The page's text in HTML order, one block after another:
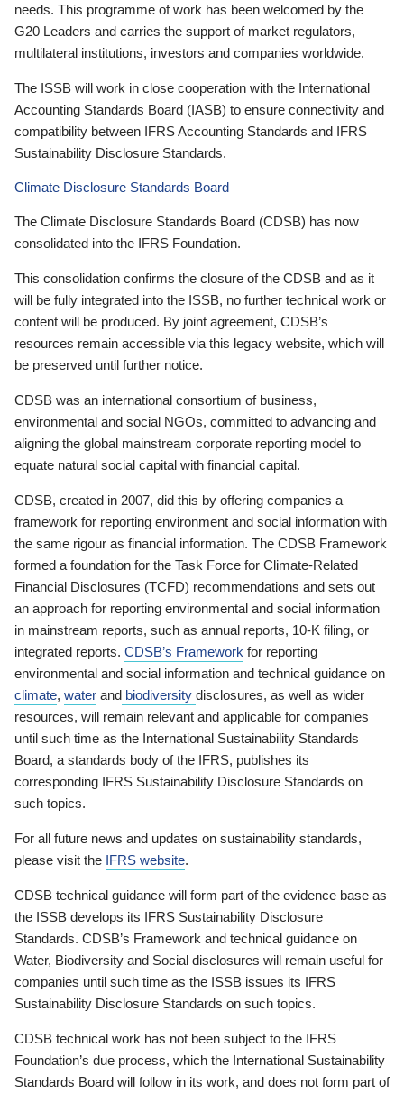
needs. This programme of work has been welcomed by the
G20 Leaders and carries the support of market regulators,
multilateral institutions, investors and companies worldwide.
The ISSB will work in close cooperation with the International
Accounting Standards Board (IASB) to ensure connectivity and
compatibility between IFRS Accounting Standards and IFRS
Sustainability Disclosure Standards.
Climate Disclosure Standards Board
The Climate Disclosure Standards Board (CDSB) has now
consolidated into the IFRS Foundation.
This consolidation confirms the closure of the CDSB and as it
will be fully integrated into the ISSB, no further technical work or
content will be produced. By joint agreement, CDSB’s
resources remain accessible via this legacy website, which will
be preserved until further notice.
CDSB was an international consortium of business,
environmental and social NGOs, committed to advancing and
aligning the global mainstream corporate reporting model to
equate natural social capital with financial capital.
CDSB, created in 2007, did this by offering companies a
framework for reporting environment and social information with
the same rigour as financial information. The CDSB Framework
formed a foundation for the Task Force for Climate-Related
Financial Disclosures (TCFD) recommendations and sets out
an approach for reporting environmental and social information
in mainstream reports, such as annual reports, 10-K filing, or
integrated reports. CDSB’s Framework for reporting
environmental and social information and technical guidance on
climate, water and biodiversity disclosures, as well as wider
resources, will remain relevant and applicable for companies
until such time as the International Sustainability Standards
Board, a standards body of the IFRS, publishes its
corresponding IFRS Sustainability Disclosure Standards on
such topics.
For all future news and updates on sustainability standards,
please visit the IFRS website.
CDSB technical guidance will form part of the evidence base as
the ISSB develops its IFRS Sustainability Disclosure
Standards. CDSB’s Framework and technical guidance on
Water, Biodiversity and Social disclosures will remain useful for
companies until such time as the ISSB issues its IFRS
Sustainability Disclosure Standards on such topics.
CDSB technical work has not been subject to the IFRS
Foundation’s due process, which the International Sustainability
Standards Board will follow in its work, and does not form part of